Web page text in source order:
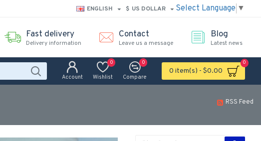
ENGLISH $ US DOLLAR Select Language ▼
Fast delivery
Delivery information
Contact
Leave us a message
Blog
Latest news
Account Wishlist
0
Compare
0
0 item(s) - $0.00
0
RSS Feed